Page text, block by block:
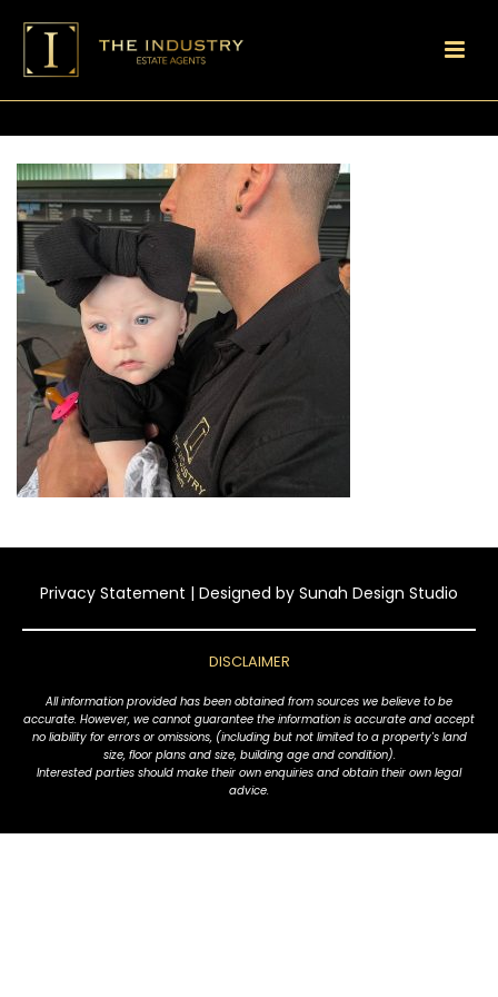
Privacy Statement | Designed by Sunah Design Studio
DISCLAIMER
All information provided has been obtained from sources we believe to be
accurate. However, we cannot guarantee the information is accurate and accept
no liability for errors or omissions, (including but not limited to a property's land
size, floor plans and size, building age and condition).
Interested parties should make their own enquiries and obtain their own legal
advice.